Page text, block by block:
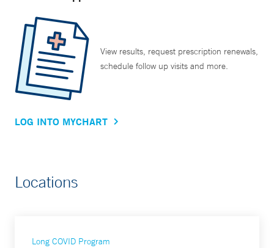
View results, request prescription renewals,
schedule follow up visits and more.
LOG INTO MYCHART
Locations
Long COVID Program